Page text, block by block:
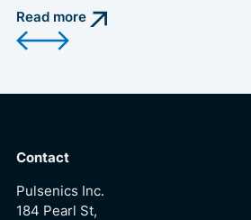
Read more
Contact
Pulsenics Inc.
184 Pearl St,